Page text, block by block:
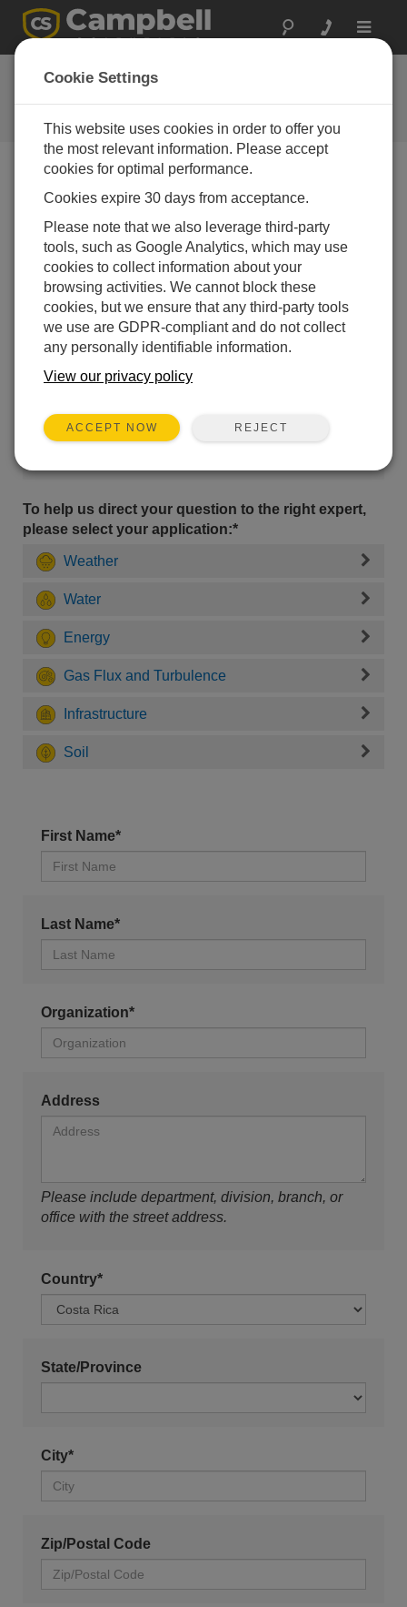
Toggle
Ask a Question
Campbell Scientific Question
Forms
our experts contact you.* = required field.
Please select your question type:
Sales Support
Enter your question here:*
To help us direct your question to the right expert,
please select your application:*
Weather
Water
Energy
Gas Flux and Turbulence
Infrastructure
Soil
First Name*
Last Name*
Organization*
Address
Please include department, division, branch, or
office with the street address.
Country*
State/Province
City*
Zip/Postal Code
Cookie Settings
This website uses cookies in order to offer you
the most relevant information. Please accept
cookies for optimal performance.
Cookies expire 30 days from acceptance.
Please note that we also leverage third-party
tools, such as Google Analytics, which may use
cookies to collect information about your
browsing activities. We cannot block these
cookies, but we ensure that any third-party tools
we use are GDPR-compliant and do not collect
any personally identifiable information.
View our privacy policy
ACCEPT NOW REJECT